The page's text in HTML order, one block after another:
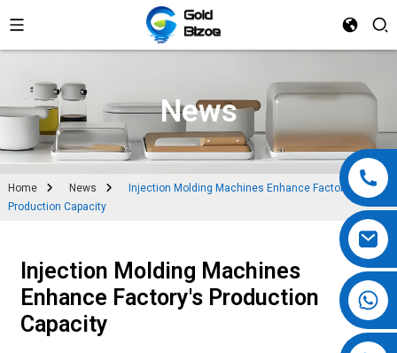
News
Home News
Injection Molding Machines Enhance Factory's
Production Capacity
Injection Molding Machines
Enhance Factory's Production
Capacity